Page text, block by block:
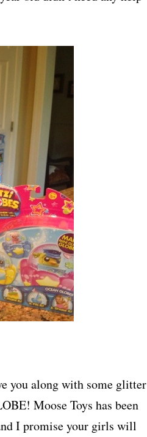
you along with some glitter
Moose Toys has been
I promise your girls will